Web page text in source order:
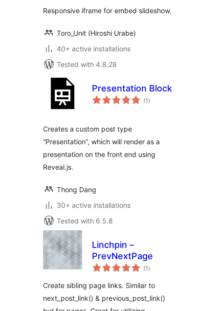
Responsive iframe for embed slideshow.
Toro_Unit (Hiroshi Urabe)
40+ active installations
Tested with 4.8.28
Presentation Block
(1 total
ratings
)
Creates a custom post type
“Presentation”, which will render as a
presentation on the front end using
Reveal.js.
Thong Dang
30+ active installations
Tested with 6.5.8
Linchpin –
PrevNextPage
(1 total
ratings
)
Create sibling page links. Similar to
next_post_link() & previous_post_link()